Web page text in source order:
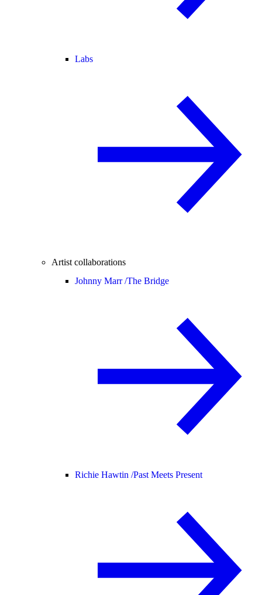
Labs
Artist collaborations
Johnny Marr /The Bridge
Richie Hawtin /Past Meets Present